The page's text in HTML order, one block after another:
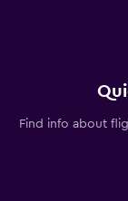
Find info about